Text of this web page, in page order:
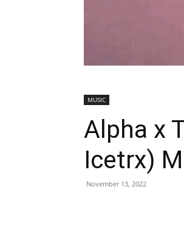
MUSIC
Alpha x
Icetrx)
November 13, 2022